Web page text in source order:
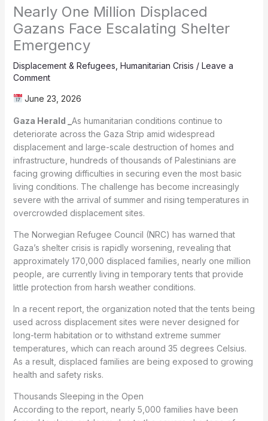
Nearly One Million Displaced
Gazans Face Escalating Shelter
Emergency
Displacement & Refugees Humanitarian Crisis / Leave a
Comment
June 23, 2026
Gaza Herald _ As humanitarian conditions continue to
deteriorate across the Gaza Strip amid widespread
displacement and large-scale destruction of homes and
infrastructure, hundreds of thousands of Palestinians are
facing growing difficulties in securing even the most basic
living conditions. The challenge has become increasingly
severe with the arrival of summer and rising temperatures in
overcrowded displacement sites.
The Norwegian Refugee Council (NRC) has warned that
Gaza’s shelter crisis is rapidly worsening, revealing that
approximately 170,000 displaced families, nearly one million
people, are currently living in temporary tents that provide
little protection from harsh weather conditions.
In a recent report, the organization noted that the tents being
used across displacement sites were never designed for
long-term habitation or to withstand extreme summer
temperatures, which can reach around 35 degrees Celsius.
As a result, displaced families are being exposed to growing
health and safety risks.
Thousands Sleeping in the Open
According to the report, nearly 5,000 families have been